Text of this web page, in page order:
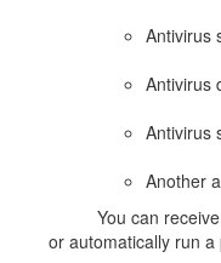
Antivirus
Antivirus
Antivirus
Another
You can receive
or automatically run a